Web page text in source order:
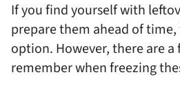
If you find yourself with
prepare them ahead of time,
option. However, there are a
remember when freezing